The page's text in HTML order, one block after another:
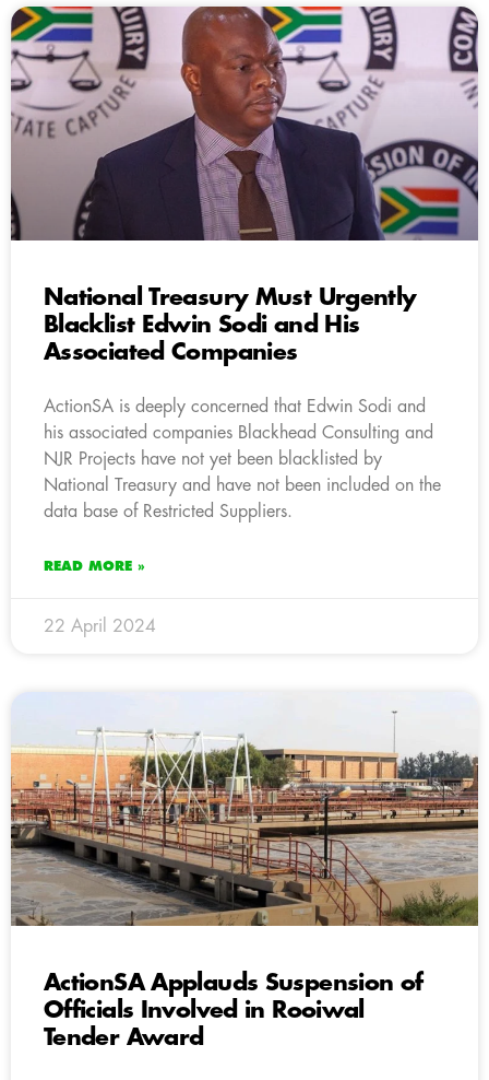
National Treasury Must Urgently
Blacklist Edwin Sodi and His
Associated Companies
ActionSA is deeply concerned that Edwin Sodi and
his associated companies Blackhead Consulting and
NJR Projects have not yet been blacklisted by
National Treasury and have not been included on the
data base of Restricted Suppliers.
READ MORE »
22 April 2024
ActionSA Applauds Suspension of
Officials Involved in Rooiwal
Tender Award